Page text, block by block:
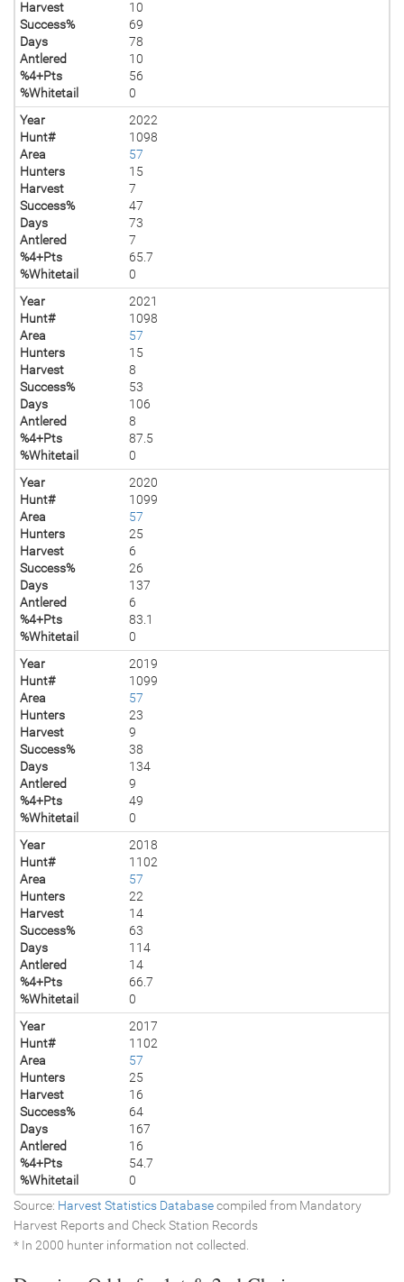
Harvest
10
Success%
69
Days
78
Antlered
10
%4+Pts
56
%Whitetail
0
Year
2022
Hunt#
1098
Area
57
Hunters
15
Harvest
7
Success%
47
Days
73
Antlered
7
%4+Pts
65.7
%Whitetail
0
Year
2021
Hunt#
1098
Area
57
Hunters
15
Harvest
8
Success%
53
Days
106
Antlered
8
%4+Pts
87.5
%Whitetail
0
Year
2020
Hunt#
1099
Area
57
Hunters
25
Harvest
6
Success%
26
Days
137
Antlered
6
%4+Pts
83.1
%Whitetail
0
Year
2019
Hunt#
1099
Area
57
Hunters
23
Harvest
9
Success%
38
Days
134
Antlered
9
%4+Pts
49
%Whitetail
0
Year
2018
Hunt#
1102
Area
57
Hunters
22
Harvest
14
Success%
63
Days
114
Antlered
14
%4+Pts
66.7
%Whitetail
0
Year
2017
Hunt#
1102
Area
57
Hunters
25
Harvest
16
Success%
64
Days
167
Antlered
16
%4+Pts
54.7
%Whitetail
0
Source: Harvest Statistics Databasecompiled from Mandatory
Harvest Reports and Check Station Records
* In 2000 hunter information not collected.